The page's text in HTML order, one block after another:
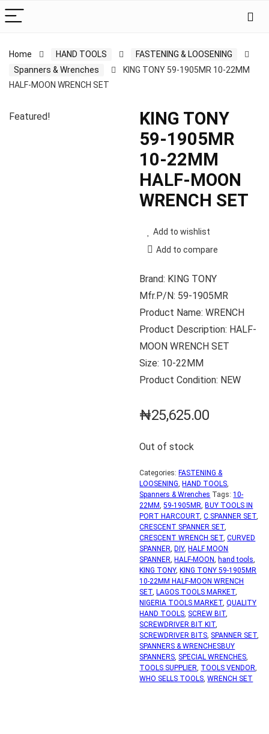
Home HAND TOOLS
FASTENING & LOOSENING
Spanners & Wrenches
KING TONY 59-1905MR 10-22MM
HALF-MOON WRENCH SET
Featured!
KING TONY
59-1905MR
10-22MM
HALF-MOON
WRENCH SET
Add to wishlist
Add to compare
Brand: KING TONY
Mfr.P/N: 59-1905MR
Product Name: WRENCH
Product Description: HALF-
MOON WRENCH SET
Size: 10-22MM
Product Condition: NEW
₦25,625.00
Out of stock
Categories: FASTENING &
LOOSENING, HAND TOOLS,
Spanners & Wrenches Tags:10-
22MM,59-1905MR, BUY TOOLS IN
PORT HARCOURT,C.SPANNER SET,
CRESCENT SPANNER SET,
CRESCENT WRENCH SET,CURVED
SPANNER, DIY, HALF MOON
SPANNER, HALF-MOON, hand tools,
KING TONY, KING TONY 59-1905MR
10-22MM HALF-MOON WRENCH
SET, LAGOS TOOLS MARKET,
NIGERIA TOOLS MARKET,QUALITY
HAND TOOLS, SCREW BIT,
SCREWDRIVER BIT KIT,
SCREWDRIVER BITS, SPANNER SET,
SPANNERS & WRENCHESBUY
SPANNERS, SPECIAL WRENCHES,
TOOLS SUPPLIER, TOOLS VENDOR,
WHO SELLS TOOLS,WRENCH SET